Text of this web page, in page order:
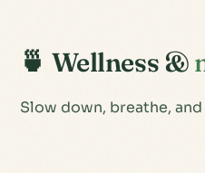
🍵 Wellness &
Slow down, breathe,